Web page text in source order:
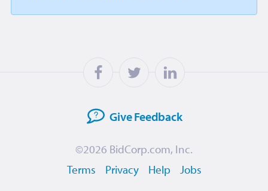
GiveFeedback
©2026 BidCorp.com, Inc.
Terms
Privacy Help Jobs